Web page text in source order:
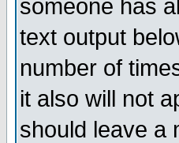
someone has
text output
number of
it also will not
should leave a